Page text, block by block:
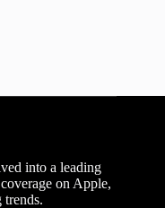
into a leading
on Apple,
trends.